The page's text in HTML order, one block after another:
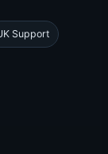
Support